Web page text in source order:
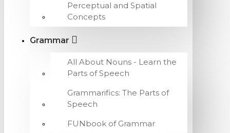
Perceptual and Spatial
Concepts
Grammar
All About Nouns - Learn the
Parts of Speech
Grammarifics: The Parts of
Speech
FUNbook of Grammar